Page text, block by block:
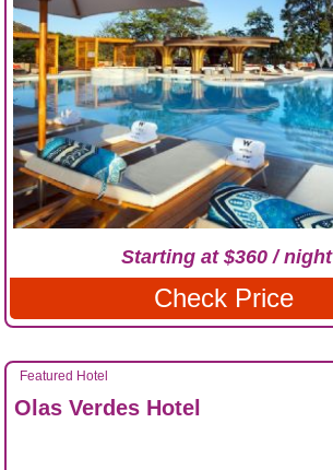
Starting at $360 / night
Check Price
Featured Hotel
Olas Verdes Hotel